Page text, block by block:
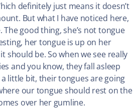
definitely just means it doesn’t
But what I have noticed here,
The good thing, she’s not tongue
her tongue is up on her
should be. So when we see really
and you know, they fall asleep
little bit, their tongues are going
our tongue should rest on the
over her gumline.